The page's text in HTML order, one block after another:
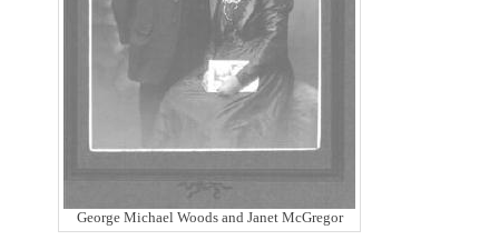
George Michael Woods and Janet McGregor